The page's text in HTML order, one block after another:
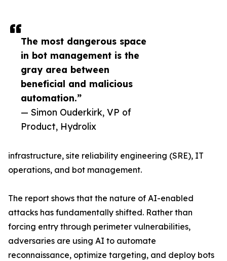
The most dangerous space
in bot management is the
gray area between
beneficial and malicious
automation.”
— Simon Ouderkirk, VP of
Product, Hydrolix
infrastructure, site reliability engineering (SRE), IT
operations, and bot management.
The report shows that the nature of AI-enabled
attacks has fundamentally shifted. Rather than
forcing entry through perimeter vulnerabilities,
adversaries are using AI to automate
reconnaissance, optimize targeting, and deploy bots